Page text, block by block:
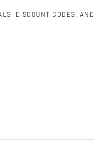
DISCOUNT CODES, AND